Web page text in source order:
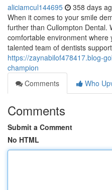
aliciamcul144695 358 days
When it comes to your smile
further than Cullompton Dental.
comfortable environment
talented team of dentists
https://zaynabilof478417.blog-
champion
Comments
Who
Comments
Submit a Comment
No HTML